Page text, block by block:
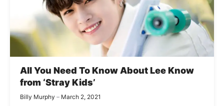
All You Need To Know About Lee Know
from ‘Stray Kids’
Billy Murphy March 2, 2021